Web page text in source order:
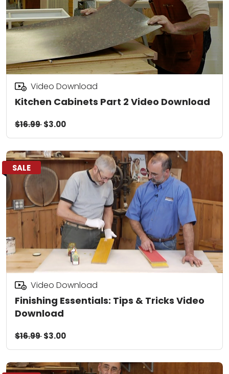
Kitchen Cabinets Part 2 Video Download
Video Download
$16.99$3.00
SALE
Finishing Essentials: Tips & Tricks Video
Download
Video Download
$16.99$3.00